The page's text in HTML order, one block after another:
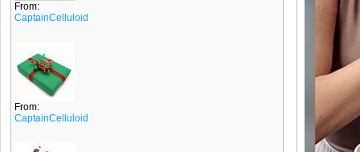
From:
CaptainCelluloid
From:
CaptainCelluloid